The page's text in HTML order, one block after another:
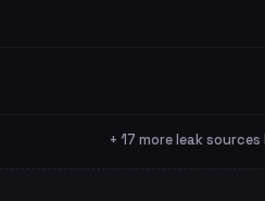
+ 17 more leak